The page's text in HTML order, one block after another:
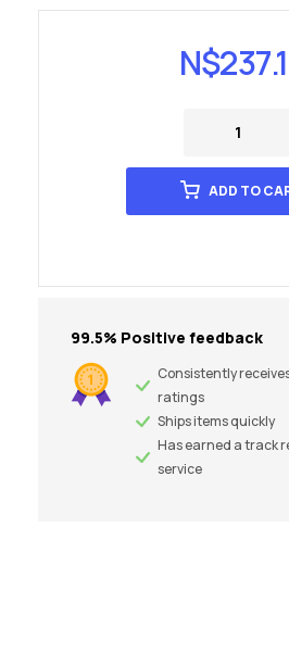
N$
ADD TO
99.5% Positive feedback
Consistently
ratings
Ships items quickly
Has earned a track
service